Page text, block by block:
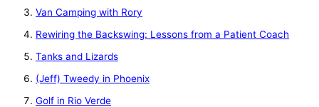
Van Camping with Rory
Rewiring the Backswing: Lessons from a Patient Coach
Tanks and Lizards
(Jeff) Tweedy in Phoenix
Golf in Rio Verde